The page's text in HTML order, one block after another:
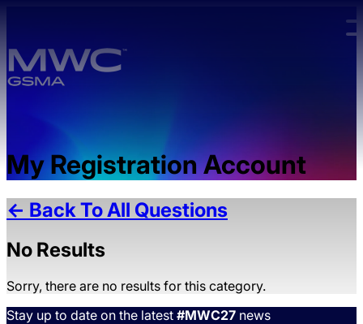
My Registration Account
← Back To All Questions
No Results
Sorry, there are no results for this category.
Stay up to date on the latest #MWC27 news